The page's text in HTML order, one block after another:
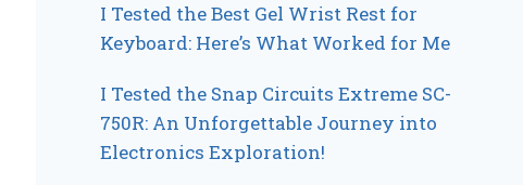
I Tested the Best Gel Wrist Rest for
Keyboard: Here’s What Worked for Me
I Tested the Snap Circuits Extreme SC-
750R: An Unforgettable Journey into
Electronics Exploration!